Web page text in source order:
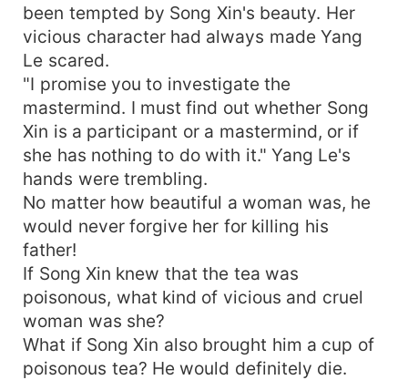
been tempted by Song Xin's beauty. Her
vicious character had always made Yang
Le scared.
"I promise you to investigate the
mastermind. I must find out whether Song
Xin is a participant or a mastermind, or if
she has nothing to do with it." Yang Le's
hands were trembling.
No matter how beautiful a woman was, he
would never forgive her for killing his
father!
If Song Xin knew that the tea was
poisonous, what kind of vicious and cruel
woman was she?
What if Song Xin also brought him a cup of
poisonous tea? He would definitely die.